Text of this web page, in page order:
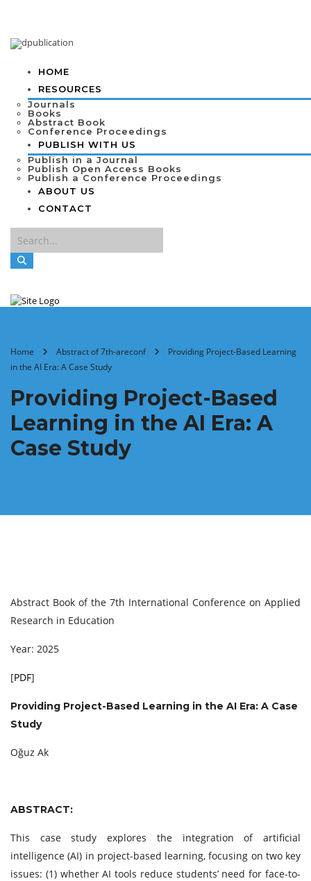
HOME
RESOURCES
Journals
Books
Abstract Book
Conference Proceedings
PUBLISH WITH US
Publish in a Journal
Publish Open Access Books
Publish a Conference Proceedings
ABOUT US
CONTACT
Home Abstract of 7th-areconf
Providing Project-Based Learning
in the AI Era: A Case Study
Providing Project-Based
Learning in the AI Era: A
Case Study
Abstract Book of the 7th International Conference on Applied
Research in Education
Year: 2025
[PDF]
Providing Project-Based Learning in the AI Era: A Case
Study
Oğuz Ak
ABSTRACT:
This case study explores the integration of artificial
intelligence (AI) in project-based learning, focusing on two key
issues: (1) whether AI tools reduce students’ need for face-to-